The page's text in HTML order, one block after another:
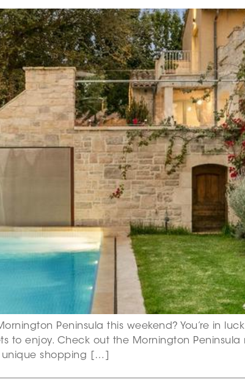
Peninsula this weekend? You’re in
to enjoy. Check out the Mornington
unique shopping […]